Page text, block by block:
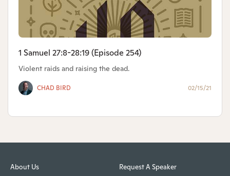
1 Samuel 27:8-28:19 (Episode 254)
Violent raids and raising the dead.
CHAD BIRD 02/15/21
About Us Request A Speaker